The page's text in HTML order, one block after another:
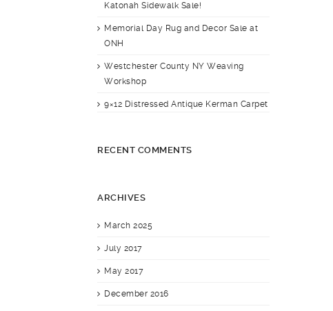
Katonah Sidewalk Sale!
Memorial Day Rug and Decor Sale at
ONH
Westchester County NY Weaving
Workshop
9×12 Distressed Antique Kerman Carpet
RECENT COMMENTS
ARCHIVES
March 2025
July 2017
May 2017
December 2016